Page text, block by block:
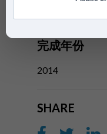
完成年份
2014
SHARE